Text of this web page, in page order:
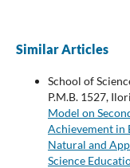
Similar Articles
School of
P.M.B. 1527,
Model on
Achievement in
Natural and
Science